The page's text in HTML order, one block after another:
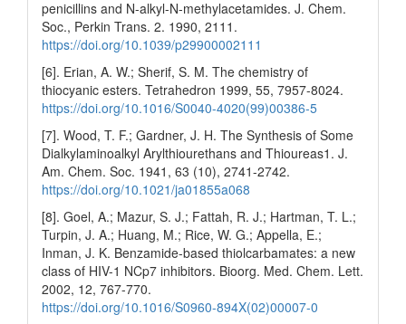
penicillins and N-alkyl-N-methylacetamides. J. Chem.
Soc., Perkin Trans. 2. 1990, 2111.
https://doi.org/10.1039/p29900002111
[6]. Erian, A. W.; Sherif, S. M. The chemistry of
thiocyanic esters. Tetrahedron 1999, 55, 7957-8024.
https://doi.org/10.1016/S0040-4020(99)00386-5
[7]. Wood, T. F.; Gardner, J. H. The Synthesis of Some
Dialkylaminoalkyl Arylthiourethans and Thioureas1. J.
Am. Chem. Soc. 1941, 63 (10), 2741-2742.
https://doi.org/10.1021/ja01855a068
[8]. Goel, A.; Mazur, S. J.; Fattah, R. J.; Hartman, T. L.;
Turpin, J. A.; Huang, M.; Rice, W. G.; Appella, E.;
Inman, J. K. Benzamide-based thiolcarbamates: a new
class of HIV-1 NCp7 inhibitors. Bioorg. Med. Chem. Lett.
2002, 12, 767-770.
https://doi.org/10.1016/S0960-894X(02)00007-0